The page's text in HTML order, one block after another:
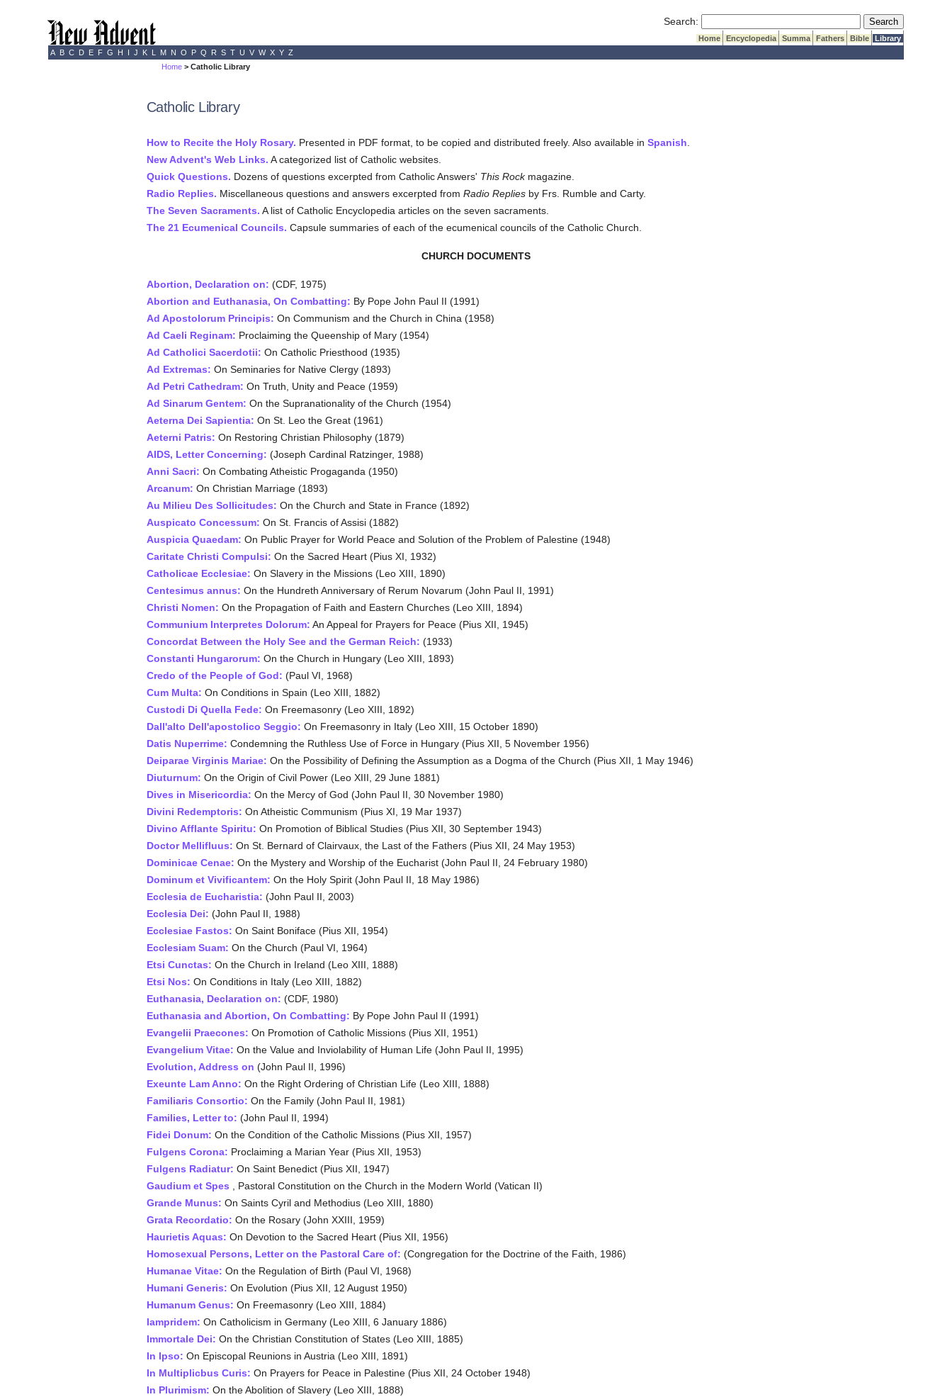
Search: Submit Search
Home Encyclopedia Summa Fathers Bible
Library
A B C D E F G H I J K L M N O P Q R S T U V W X Y Z
Home > Catholic Library
Catholic Library
How to Recite the Holy Rosary. Presented in PDF format, to be copied and distributed freely. Also available in Spanish
New Advent's Web Links. A categorized list of Catholic websites.
Quick Questions. Dozens of questions excerpted from Catholic Answers' This Rockmagazine.
Radio Replies. Miscellaneous questions and answers excerpted from Radio Repliesby Frs. Rumble and Carty.
The Seven Sacraments. A list of Catholic Encyclopedia articles on the seven sacraments.
The 21 Ecumenical Councils. Capsule summaries of each of the ecumenical councils of the Catholic Church.
CHURCH DOCUMENTS
Abortion, Declaration on: (CDF, 1975)
Abortion and Euthanasia, On Combatting: By Pope John Paul II (1991)
Ad Apostolorum Principis: On Communism and the Church in China (1958)
Ad Caeli Reginam: Proclaiming the Queenship of Mary (1954)
Ad Catholici Sacerdotii: On Catholic Priesthood (1935)
Ad Extremas: On Seminaries for Native Clergy (1893)
Ad Petri Cathedram: On Truth, Unity and Peace (1959)
Ad Sinarum Gentem: On the Supranationality of the Church (1954)
Aeterna Dei Sapientia: On St. Leo the Great (1961)
Aeterni Patris: On Restoring Christian Philosophy (1879)
AIDS, Letter Concerning: (Joseph Cardinal Ratzinger, 1988)
Anni Sacri: On Combating Atheistic Progaganda (1950)
Arcanum: On Christian Marriage (1893)
Au Milieu Des Sollicitudes: On the Church and State in France (1892)
Auspicato Concessum: On St. Francis of Assisi (1882)
Auspicia Quaedam: On Public Prayer for World Peace and Solution of the Problem of Palestine (1948)
Caritate Christi Compulsi: On the Sacred Heart (Pius XI, 1932)
Catholicae Ecclesiae: On Slavery in the Missions (Leo XIII, 1890)
Centesimus annus: On the Hundreth Anniversary of Rerum Novarum (John Paul II, 1991)
Christi Nomen: On the Propagation of Faith and Eastern Churches (Leo XIII, 1894)
Communium Interpretes Dolorum: An Appeal for Prayers for Peace (Pius XII, 1945)
Concordat Between the Holy See and the German Reich: (1933)
Constanti Hungarorum: On the Church in Hungary (Leo XIII, 1893)
Credo of the People of God: (Paul VI, 1968)
Cum Multa: On Conditions in Spain (Leo XIII, 1882)
Custodi Di Quella Fede: On Freemasonry (Leo XIII, 1892)
Dall'alto Dell'apostolico Seggio: On Freemasonry in Italy (Leo XIII, 15 October 1890)
Datis Nuperrime: Condemning the Ruthless Use of Force in Hungary (Pius XII, 5 November 1956)
Deiparae Virginis Mariae: On the Possibility of Defining the Assumption as a Dogma of the Church (Pius XII, 1 May 1946)
Diuturnum: On the Origin of Civil Power (Leo XIII, 29 June 1881)
Dives in Misericordia: On the Mercy of God (John Paul II, 30 November 1980)
Divini Redemptoris: On Atheistic Communism (Pius XI, 19 Mar 1937)
Divino Afflante Spiritu: On Promotion of Biblical Studies (Pius XII, 30 September 1943)
Doctor Mellifluus: On St. Bernard of Clairvaux, the Last of the Fathers (Pius XII, 24 May 1953)
Dominicae Cenae: On the Mystery and Worship of the Eucharist (John Paul II, 24 February 1980)
Dominum et Vivificantem: On the Holy Spirit (John Paul II, 18 May 1986)
Ecclesia de Eucharistia: (John Paul II, 2003)
Ecclesia Dei: (John Paul II, 1988)
Ecclesiae Fastos: On Saint Boniface (Pius XII, 1954)
Ecclesiam Suam: On the Church (Paul VI, 1964)
Etsi Cunctas: On the Church in Ireland (Leo XIII, 1888)
Etsi Nos: On Conditions in Italy (Leo XIII, 1882)
Euthanasia, Declaration on: (CDF, 1980)
Euthanasia and Abortion, On Combatting: By Pope John Paul II (1991)
Evangelii Praecones: On Promotion of Catholic Missions (Pius XII, 1951)
Evangelium Vitae: On the Value and Inviolability of Human Life (John Paul II, 1995)
Evolution, Address on (John Paul II, 1996)
Exeunte Lam Anno: On the Right Ordering of Christian Life (Leo XIII, 1888)
Familiaris Consortio: On the Family (John Paul II, 1981)
Families, Letter to: (John Paul II, 1994)
Fidei Donum: On the Condition of the Catholic Missions (Pius XII, 1957)
Fulgens Corona: Proclaiming a Marian Year (Pius XII, 1953)
Fulgens Radiatur: On Saint Benedict (Pius XII, 1947)
Gaudium et Spes
, Pastoral Constitution on the Church in the Modern World (Vatican II)
Grande Munus: On Saints Cyril and Methodius (Leo XIII, 1880)
Grata Recordatio: On the Rosary (John XXIII, 1959)
Haurietis Aquas: On Devotion to the Sacred Heart (Pius XII, 1956)
Homosexual Persons, Letter on the Pastoral Care of: (Congregation for the Doctrine of the Faith, 1986)
Humanae Vitae: On the Regulation of Birth (Paul VI, 1968)
Humani Generis: On Evolution (Pius XII, 12 August 1950)
Humanum Genus: On Freemasonry (Leo XIII, 1884)
Iampridem: On Catholicism in Germany (Leo XIII, 6 January 1886)
Immortale Dei: On the Christian Constitution of States (Leo XIII, 1885)
In Ipso: On Episcopal Reunions in Austria (Leo XIII, 1891)
In Multiplicbus Curis: On Prayers for Peace in Palestine (Pius XII, 24 October 1948)
In Plurimism: On the Abolition of Slavery (Leo XIII, 1888)